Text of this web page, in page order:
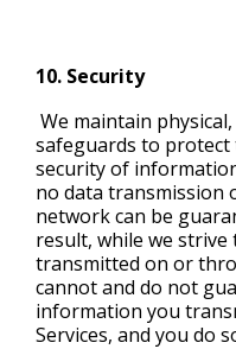
10. Security
We maintain
safeguards to
security of
no data
network can be
result, while we
transmitted on or
cannot and do not
information you
Services, and you do